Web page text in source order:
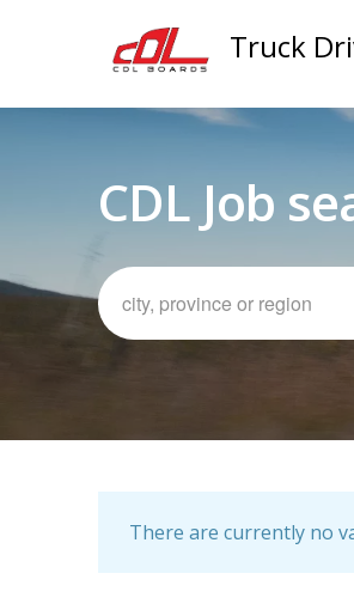
Truck
CDL Job
There are currently no